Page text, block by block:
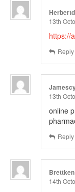
13th
https://
Reply
13th
online
Reply
Brettken
14th